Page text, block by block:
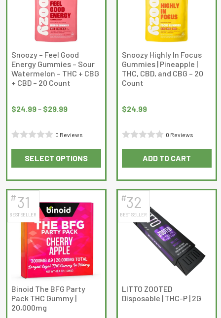
options
may
be
chosen
on
the
product
Snoozy – Feel Good
Energy Gummies – Sour
Watermelon – THC + CBG
+ CBD – 20 Count
$24.99– $29.99range:
through
of
5
0 Reviews
SELECT OPTIONS
This
product
has
multiple
variants.
The
options
may
be
chosen
on
the
Snoozy Highly In Focus
Gummies | Pineapple |
THC, CBD, and CBG – 20
Count
$24.99
of
5
0 Reviews
ADD TO CART
#31
BEST SELLER
Binoid The BFG Party
Pack THC Gummy |
20,000mg
#32
BEST SELLER
LITTO ZOOTED
Disposable | THC-P | 2G